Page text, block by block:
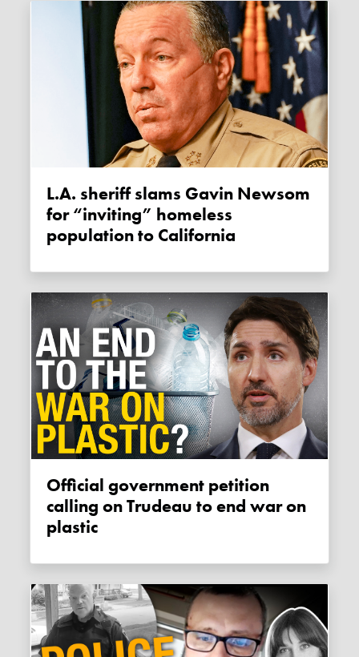
L.A. sheriff slams Gavin Newsom
for “inviting” homeless
population to California
Official government petition
calling on Trudeau to end war on
plastic